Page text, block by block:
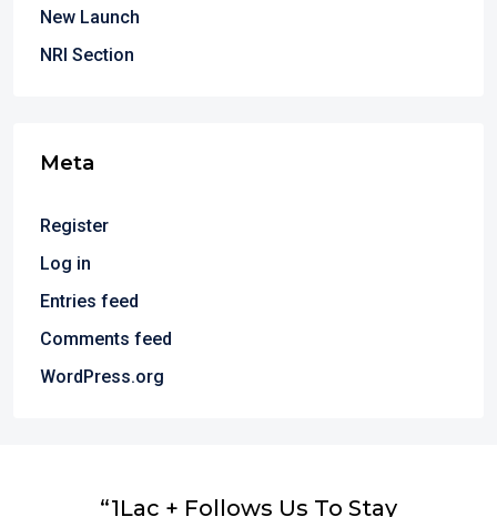
New Launch
NRI Section
Meta
Register
Log in
Entries feed
Comments feed
WordPress.org
“1Lac + Follows Us To Stay